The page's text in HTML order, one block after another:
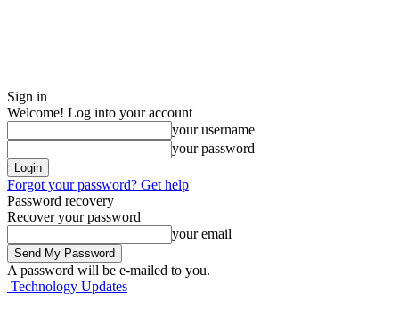
Sign in
Welcome! Log into your account
your username
your password
Forgot your password? Get help
Password recovery
Recover your password
your email
A password will be e-mailed to you.
Technology Updates